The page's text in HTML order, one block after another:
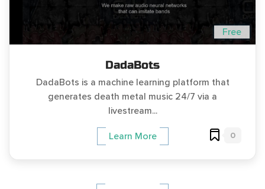
Free
DadaBots
DadaBots is a machine learning platform that
generates death metal music 24/7 via a
livestream...
Learn More 0